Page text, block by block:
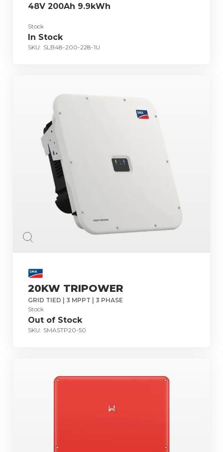
48V 200Ah 9.9kWh
Stock
In Stock
SKU: SLB48-200-228-1U
20KW TRIPOWER
GRID TIED | 3 MPPT | 3 PHASE
Stock
Out of Stock
SKU: SMASTP20-50